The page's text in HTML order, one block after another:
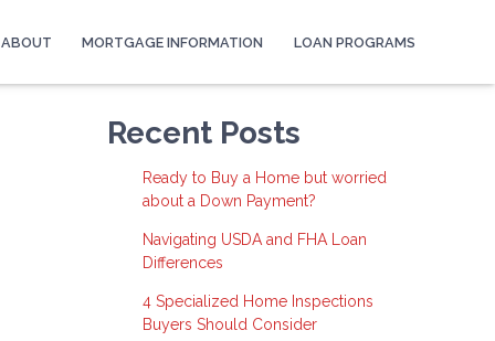
ABOUT MORTGAGE INFORMATION LOAN PROGRAMS
Recent Posts
Ready to Buy a Home but worried
about a Down Payment?
Navigating USDA and FHA Loan
Differences
4 Specialized Home Inspections
Buyers Should Consider